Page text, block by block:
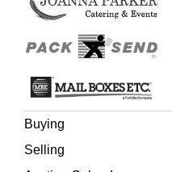
Buying
Selling